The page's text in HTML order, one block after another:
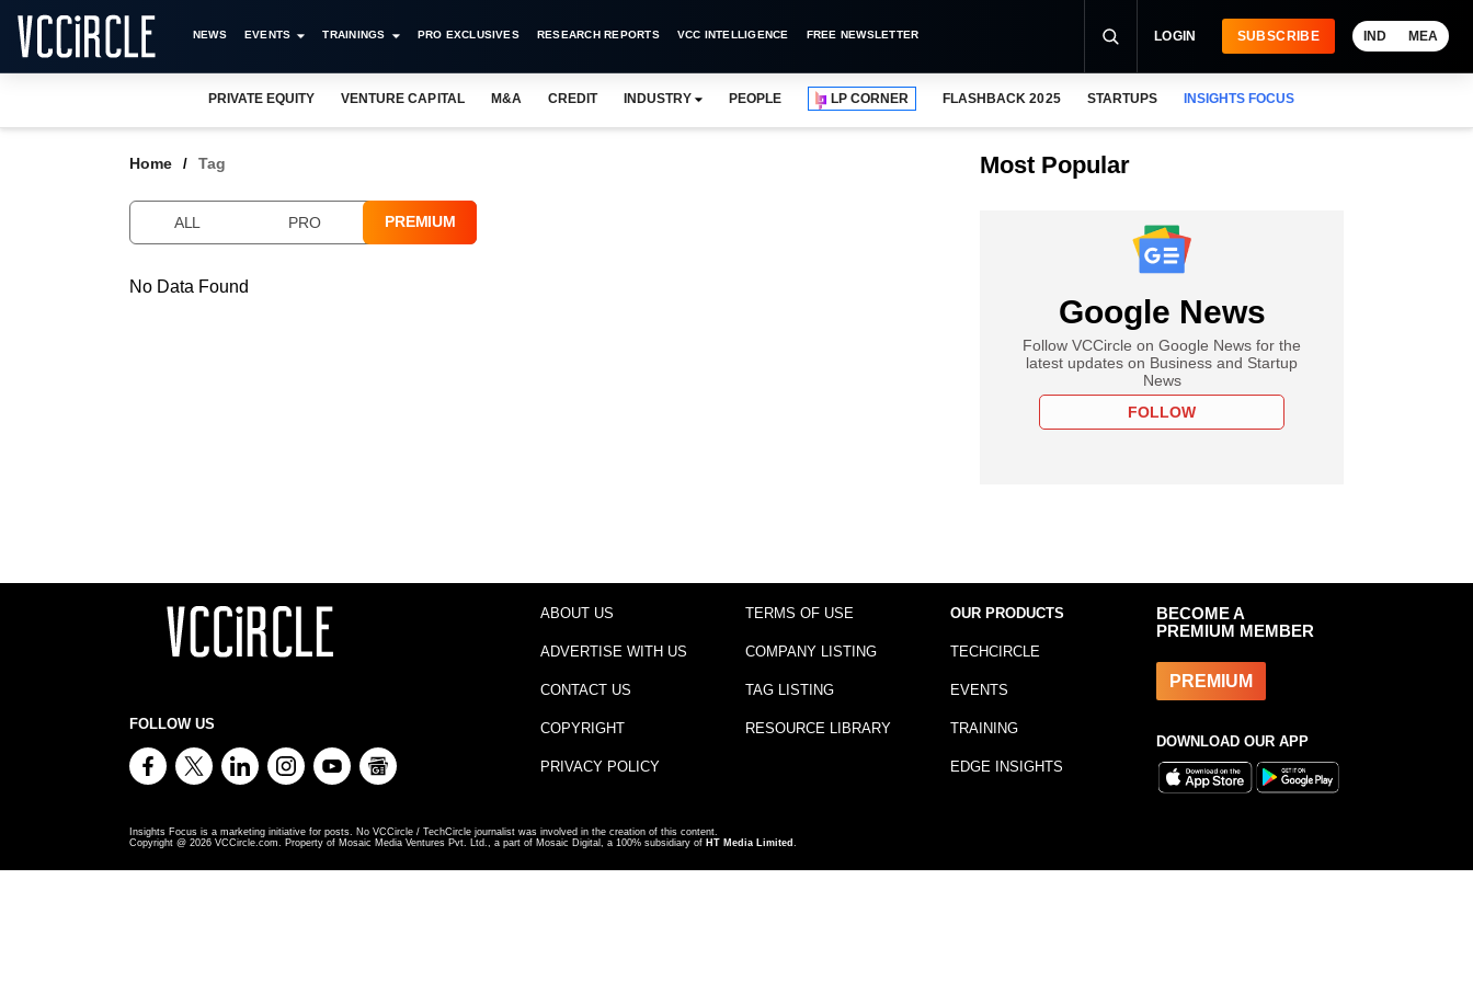
NEWS EVENTS TRAININGS PRO EXCLUSIVES RESEARCH REPORTS VCC INTELLIGENCE FREE NEWSLETTER LOGIN SUBSCRIBE IND MEA
PRIVATE EQUITY VENTURE CAPITAL M&A CREDIT INDUSTRY PEOPLE LP CORNER FLASHBACK 2025 STARTUPS INSIGHTS FOCUS
Home Tag
ALL PRO PREMIUM
No Data Found
Most Popular
Google News
Follow VCCircle on Google News for the
latest updates on Business and Startup
News
FOLLOW
FOLLOW US
ABOUT US
ADVERTISE WITH US
CONTACT US
COPYRIGHT
PRIVACY POLICY
TERMS OF USE
COMPANY LISTING
TAG LISTING
RESOURCE LIBRARY
OUR PRODUCTS
TECHCIRCLE
EVENTS
TRAINING
EDGE INSIGHTS
BECOME A
PREMIUM MEMBER
PREMIUM
DOWNLOAD OUR APP
Insights Focus is a marketing initiative for posts. No VCCircle / TechCircle journalist was involved in the creation of this content.
Copyright @ 2026 VCCircle.com. Property of Mosaic Media Ventures Pvt. Ltd., a part of Mosaic Digital, a 100% subsidiary of HT Media Limited .